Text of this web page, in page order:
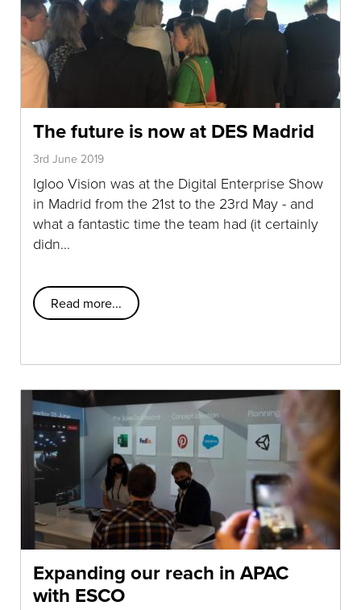
The future is now at DES Madrid
3rd June 2019
Igloo Vision was at the Digital Enterprise Show
in Madrid from the 21st to the 23rd May - and
what a fantastic time the team had (it certainly
didn…
Read more...
Expanding our reach in APAC
with ESCO